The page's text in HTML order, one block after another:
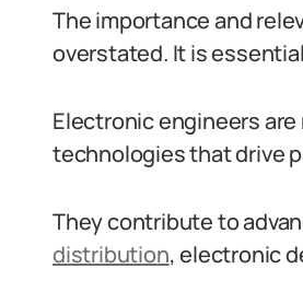
The importance and
overstated. It is
Electronic engineers
technologies that drive
They contribute to
distribution, electronic